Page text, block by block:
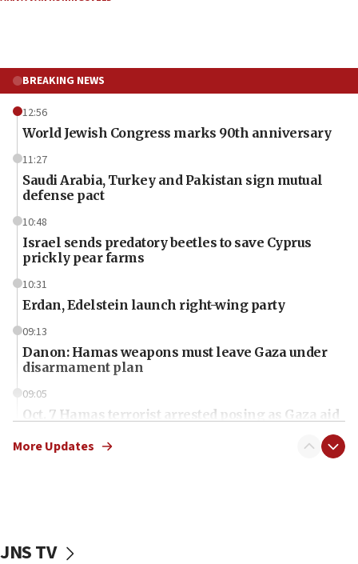
BREAKING NEWS
12:56
World Jewish Congress marks 90th anniversary
11:27
Saudi Arabia, Turkey and Pakistan sign mutual
defense pact
10:48
Israel sends predatory beetles to save Cyprus
prickly pear farms
10:31
Erdan, Edelstein launch right-wing party
09:13
Danon: Hamas weapons must leave Gaza under
disarmament plan
09:05
Oct. 7 Hamas terrorist arrested posing as Gaza aid
vessels under Iran blockade
More Updates
JNS TV